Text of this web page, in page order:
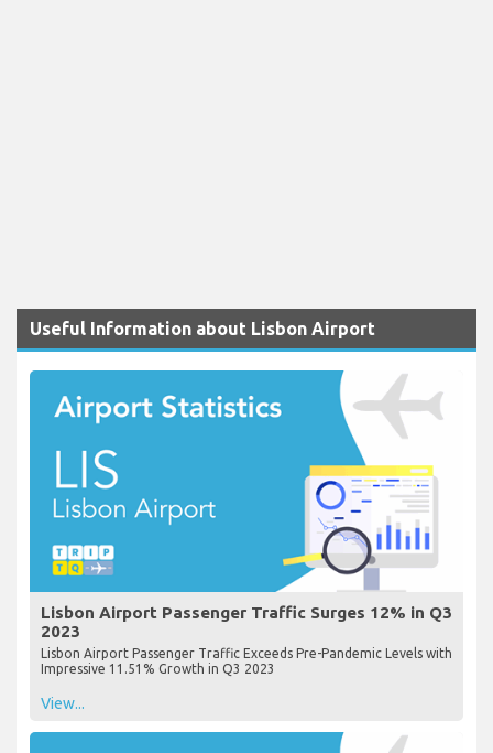
Useful Information about Lisbon Airport
Lisbon Airport Passenger Traffic Surges 12% in Q3
2023
Lisbon Airport Passenger Traffic Exceeds Pre-Pandemic Levels with
Impressive 11.51% Growth in Q3 2023
View...